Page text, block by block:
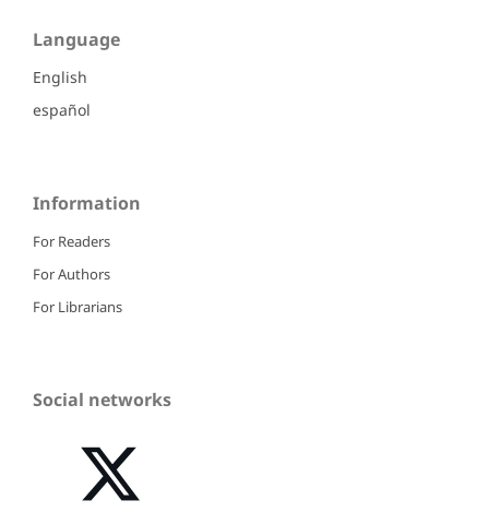
Language
English
español
Information
For Readers
For Authors
For Librarians
Social networks